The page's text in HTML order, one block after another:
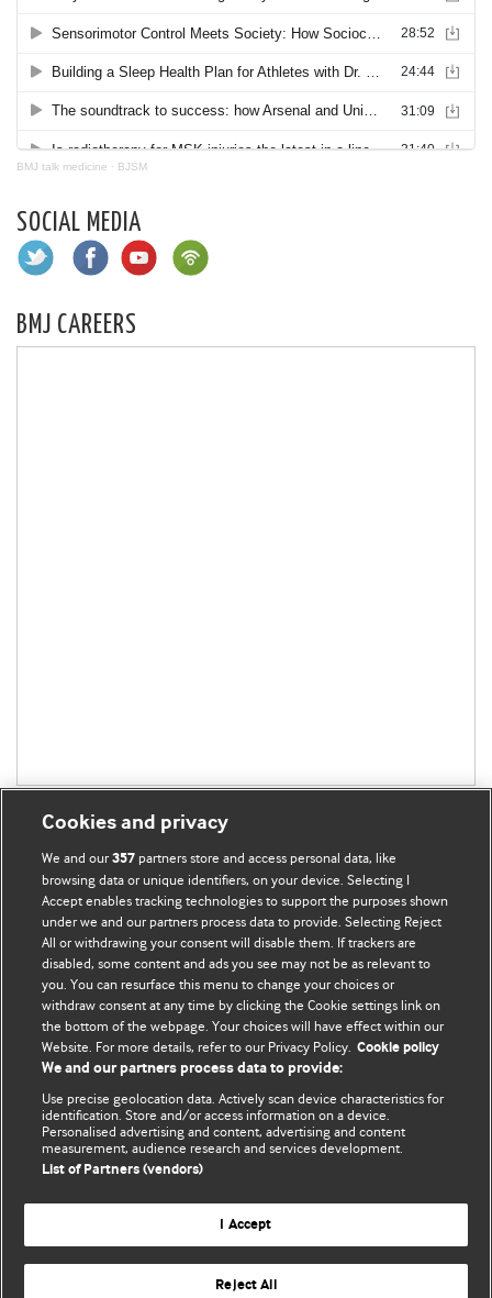
BMJ talk medicine · BJSM
SOCIAL MEDIA
BMJ CAREERS
BMJ Blogs
Comment and Opinion | Open Debate
The views and opinions expressed on this site are solely
those of the original authors. They do not necessarily
represent the views of BMJ and should not be used to
and conditions.
All BMJ blog posts are posted under a CC-BY-NC licence
BMJ Journals
Cookies and privacy
We and our357 partners store and access personal data, like
browsing data or unique identifiers, on your device. Selecting I
Accept enables tracking technologies to support the purposes shown
under we and our partners process data to provide. Selecting Reject
All or withdrawing your consent will disable them. If trackers are
disabled, some content and ads you see may not be as relevant to
you. You can resurface this menu to change your choices or
withdraw consent at any time by clicking the Cookie settings link on
the bottom of the webpage. Your choices will have effect within our
Website. For more details, refer to our Privacy Policy. Cookie policy
We and our partners process data to provide:
Use precise geolocation data. Actively scan device characteristics for
identification. Store and/or access information on a device.
Personalised advertising and content, advertising and content
measurement, audience research and services development.
List of Partners (vendors)
I Accept
Reject All